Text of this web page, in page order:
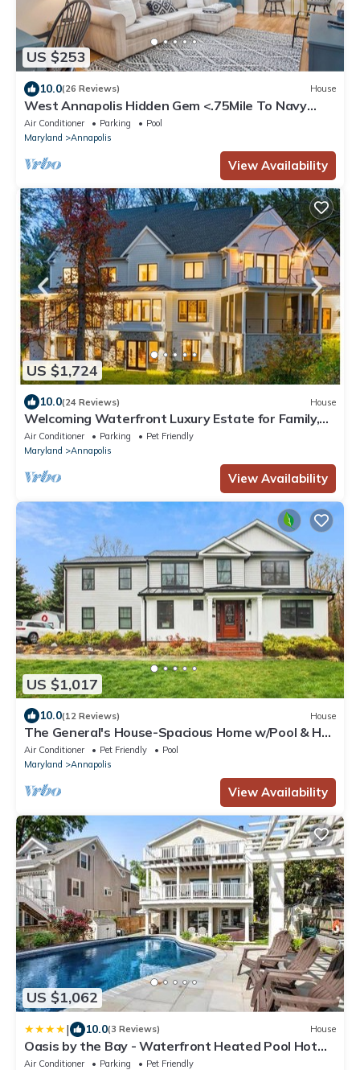
US $253
10.0(26 Reviews) House
West Annapolis Hidden Gem <.75Mile To Navy
Stadium <1Mile to Downtown Annapolis
Air Conditioner Parking
Pool
Maryland
Annapolis
View Availability
US $1,724
10.0(24 Reviews) House
Welcoming Waterfront Luxury Estate for Family,
Friends, and Pets in Annapolis
Air Conditioner Parking
Pet Friendly
Maryland
Annapolis
View Availability
US $1,017
10.0(12 Reviews) House
The General's House-Spacious Home w/Pool & Hot
Tub
Air Conditioner Pet Friendly
Pool
Maryland
Annapolis
View Availability
US $1,062
| 10.0(3 Reviews) House
Oasis by the Bay - Waterfront Heated Pool Hot
Tub
Air Conditioner Parking
Pet Friendly